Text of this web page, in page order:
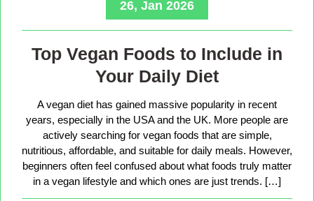
26, Jan 2026
Top Vegan Foods to Include in
Your Daily Diet
A vegan diet has gained massive popularity in recent
years, especially in the USA and the UK. More people are
actively searching for vegan foods that are simple,
nutritious, affordable, and suitable for daily meals. However,
beginners often feel confused about what foods truly matter
in a vegan lifestyle and which ones are just trends. […]